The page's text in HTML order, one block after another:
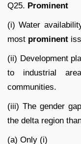
Q25. Prominent
(i) Water
most prominent
(ii) Development
to industrial
communities.
(iii) The gender
the delta region
(a) Only (i)